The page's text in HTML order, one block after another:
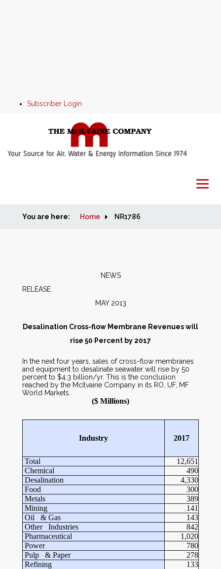
Subscriber Login
Home
People
AWE Productivity Hub
You are here: Home NR1786
NEWS
MAY 2013
Desalination Cross-flow Membrane Revenues will
rise 50 Percent by 2017
In the next four years, sales of cross-flow membranes
and equipment to desalinate seawater will rise by 50
percent to $4.3 billion/yr. This is the conclusion
reached by the McIlvaine Company in its RO, UF, MF
World Markets.
($ Millions)
Industry 2017
Total
12,651
Chemical
490
Desalination
4,330
Food
300
Metals
389
Mining
141
Oil & Gas
143
Other Industries
842
Pharmaceutical
1,020
Power
780
Pulp & Paper
278
Refining
133